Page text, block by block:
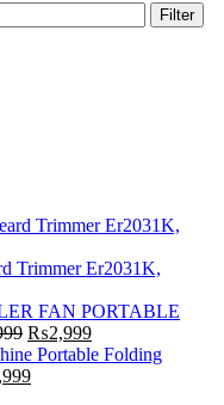
Filter
Trimmer Er2031K,
PORTABLE
Original
price
was:
₨2,999Current
price
Portable Folding
Current